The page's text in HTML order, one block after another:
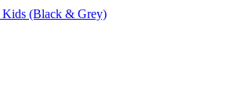
Kids (Black & Grey)